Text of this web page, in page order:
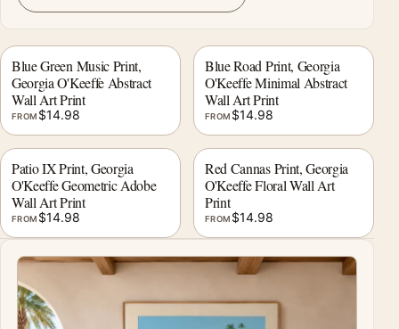
Blue Green Music Print,
Georgia O'Keeffe Abstract
Wall Art Print
FROM $14.98
Blue Road Print, Georgia
O'Keeffe Minimal Abstract
Wall Art Print
FROM $14.98
Patio IX Print, Georgia
O'Keeffe Geometric Adobe
Wall Art Print
FROM $14.98
Red Cannas Print, Georgia
O'Keeffe Floral Wall Art
Print
FROM $14.98